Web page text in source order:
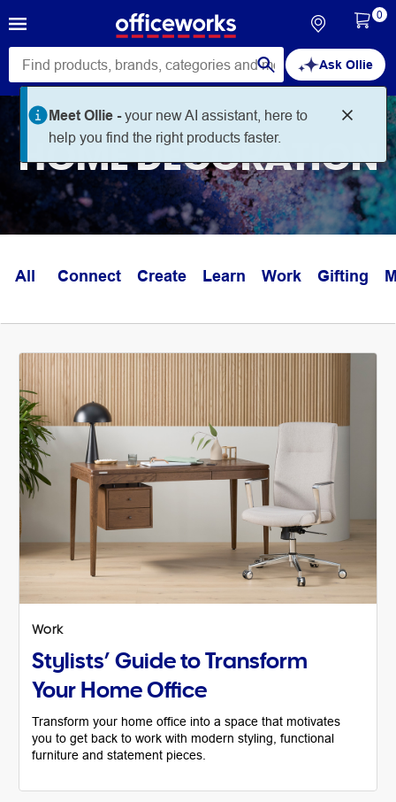
Ask Ollie
Meet Ollie -your new AI assistant, here to
help you find the right products faster.
0
HOME DECORATION
All Connect Create Learn Work Gifting
Work
Stylists’ Guide to Transform
Your Home Office
Transform your home office into a space that motivates
you to get back to work with modern styling, functional
furniture and statement pieces.